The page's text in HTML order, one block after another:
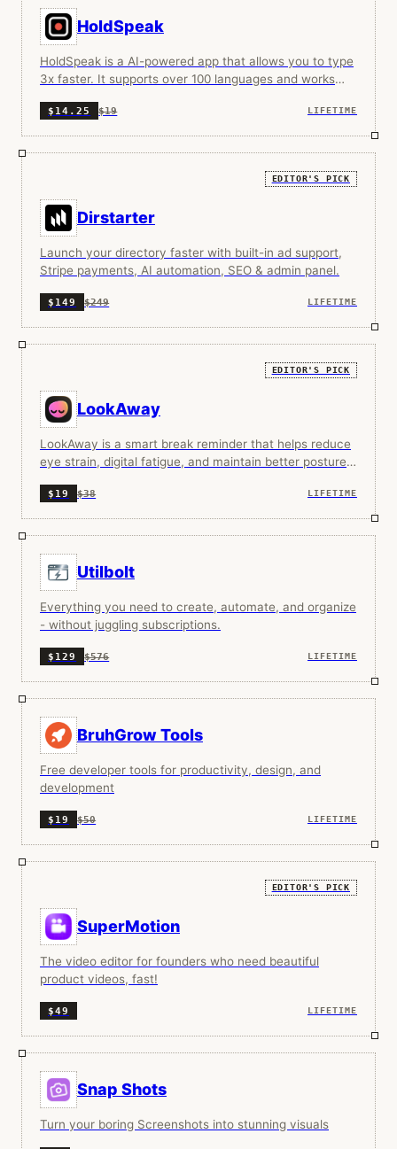
HoldSpeak
HoldSpeak is a AI-powered app that allows you to type
3x faster. It supports over 100 languages and works
$14.25 $19 LIFETIME
EDITOR'S PICK
Dirstarter
Launch your directory faster with built-in ad support,
Stripe payments, AI automation, SEO & admin panel.
$149 $249 LIFETIME
EDITOR'S PICK
LookAway
LookAway is a smart break reminder that helps reduce
eye strain, digital fatigue, and maintain better posture
$19 $38 LIFETIME
Utilbolt
Everything you need to create, automate, and organize
- without juggling subscriptions.
$129 $576 LIFETIME
BruhGrow Tools
Free developer tools for productivity, design, and
development
$19 $50 LIFETIME
EDITOR'S PICK
SuperMotion
The video editor for founders who need beautiful
product videos, fast!
$49 LIFETIME
Snap Shots
Turn your boring Screenshots into stunning visuals